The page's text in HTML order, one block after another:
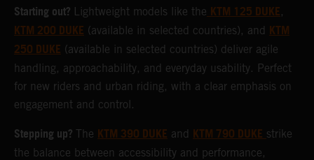
Starting out? Lightweight models like the KTM 125 DUKE,
KTM 200 DUKE (available in selected countries), and KTM
250 DUKE (available in selected countries) deliver agile
handling, approachability, and everyday usability. Perfect
for new riders and urban riding, with a clear emphasis on
engagement and control.
Stepping up? The KTM 390 DUKE and KTM 790 DUKE strike
the balance between accessibility and performance,